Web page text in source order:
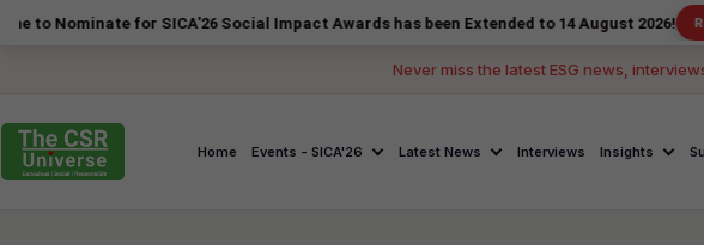
for SICA'26 Social Impact Awards has been Extended to 14 August 2026! Register Now
Never miss the latest ESG news,
Home Events - SICA'26 Latest News Interviews Insights